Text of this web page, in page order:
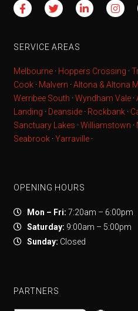
SERVICE AREAS
Melbourne · Hoppers Crossing ·
Cook · Malvern ·Altona & Altona
Werribee South ·Wyndham Vale ·
Landing · Deanside · Rockbank ·
Sanctuary Lakes ·Williamstown ·
Seabrook ·Yarraville ·
OPENING HOURS
Mon – Fri: 7:20am – 6:00pm
Saturday: 9:00am – 5:00pm
Sunday: Closed
PARTNERS